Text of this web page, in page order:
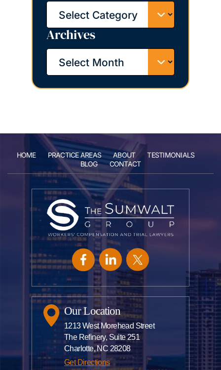
Categories
Archives
Archives
HOME PRACTICE AREAS ABOUT
TESTIMONIALS
BLOG
CONTACT
Our Location
1213 West Morehead Street
The Refinery, Suite 251
Charlotte, NC 28208
Get Directions